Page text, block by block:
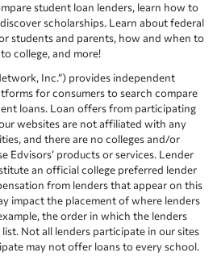
student loan lenders, learn how to
scholarships. Learn about federal
students and parents, how and when to
college, and more!
Inc.”) provides independent
for consumers to search compare
loans. Loan offers from participating
websites are not affiliated with any
and there are no colleges and/or
Edvisors’ products or services. Lender
an official college preferred lender
from lenders that appear on this
impact the placement of where lenders
the order in which the lenders
Not all lenders participate in our sites
may not offer loans to every school.